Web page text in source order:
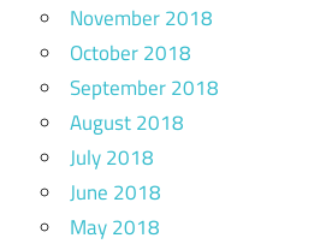
November 2018
October 2018
September 2018
August 2018
July 2018
June 2018
May 2018